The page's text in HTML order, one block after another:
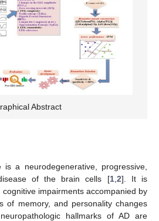
Abstract
is a neurodegenerative, progressive,
of the brain cells [1, 2]. It is
impairments accompanied by
of memory, and personality changes
hallmarks of AD are